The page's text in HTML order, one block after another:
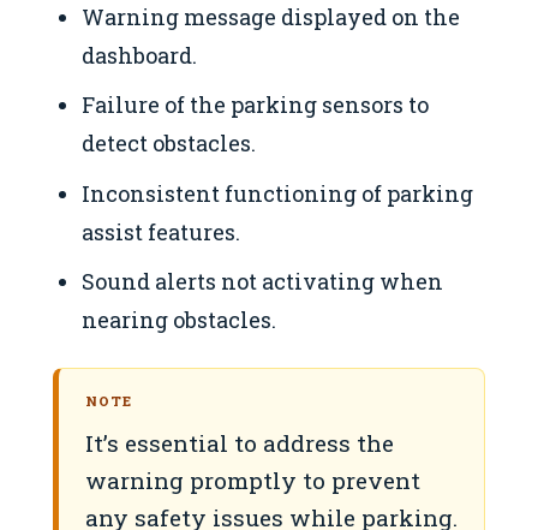
Warning message displayed on the
dashboard.
Failure of the parking sensors to
detect obstacles.
Inconsistent functioning of parking
assist features.
Sound alerts not activating when
nearing obstacles.
NOTE
It’s essential to address the
warning promptly to prevent
any safety issues while parking.